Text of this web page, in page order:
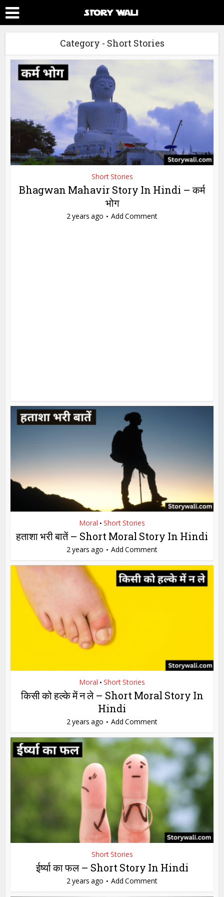
Category - Short Stories
Short Stories
Bhagwan Mahavir Story In Hindi – कर्म
भोग
2 years ago Add Comment
Moral • Short Stories
हताशा भरी बातें – Short Moral Story In Hindi
2 years ago Add Comment
Moral • Short Stories
किसी को हल्के में न ले – Short Moral Story In
Hindi
2 years ago Add Comment
Short Stories
ईर्ष्या का फल – Short Story In Hindi
2 years ago Add Comment